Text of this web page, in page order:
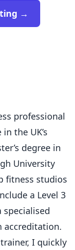
→
professional
the UK’s
degree in
University
fitness studios
a Level 3
specialised
accreditation.
I quickly